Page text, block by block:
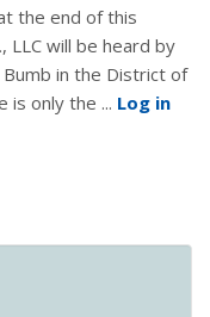
the end of this
LLC will be heard by
Bumb in the District of
is only the ... Log in